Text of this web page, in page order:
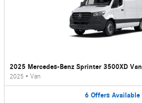
2025 Mercedes-Benz Sprinter 3500XD Van
2025 • Van
6 Offers Available